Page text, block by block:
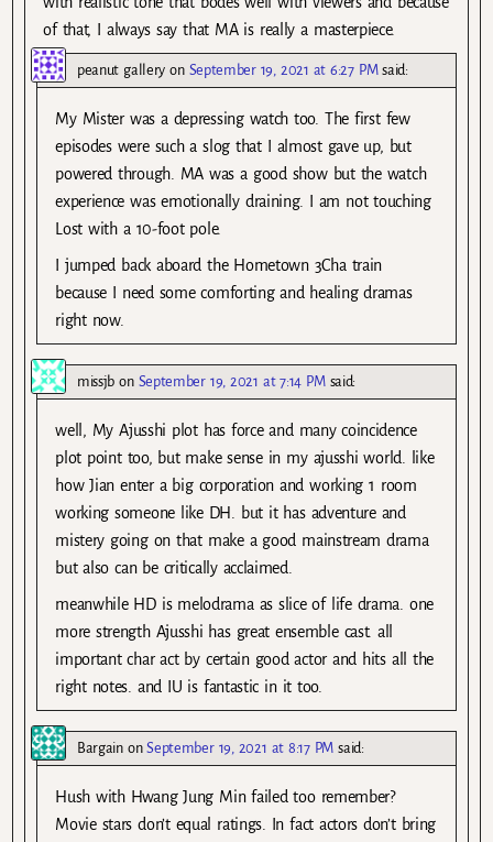
of that, I always say that MA is really a masterpiece.
peanut gallery on September 19, 2021 at 6:27 PM said:
My Mister was a depressing watch too. The first few
episodes were such a slog that I almost gave up, but
powered through. MA was a good show but the watch
experience was emotionally draining. I am not touching
Lost with a 10-foot pole.
I jumped back aboard the Hometown 3Cha train
because I need some comforting and healing dramas
right now.
missjb on September 19, 2021 at 7:14 PM said:
well, My Ajusshi plot has force and many coincidence
plot point too, but make sense in my ajusshi world. like
how Jian enter a big corporation and working 1 room
working someone like DH. but it has adventure and
mistery going on that make a good mainstream drama
but also can be critically acclaimed.
meanwhile HD is melodrama as slice of life drama. one
more strength Ajusshi has great ensemble cast. all
important char act by certain good actor and hits all the
right notes. and IU is fantastic in it too.
BargainonSeptember 19, 2021 at 8:17 PM said:
Hush with Hwang Jung Min failed too remember?
Movie stars don’t equal ratings. In fact actors don’t bring